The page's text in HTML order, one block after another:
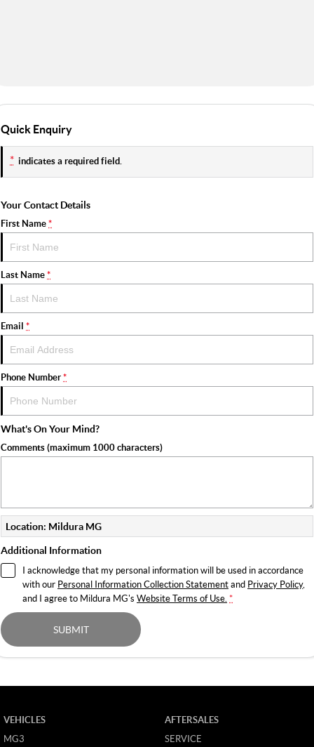
Quick Enquiry
* indicates a required field.
Your Contact Details
First Name*
Last Name*
Email *
Phone Number*
What's On Your Mind?
Comments (maximum 1000 characters)
Location: Mildura MG
Additional Information
I acknowledge that my personal information will be used in accordance
with our Personal Information Collection Statementand Privacy Policy,
and I agree to Mildura MG's Website Terms of Use. *
SUBMIT
VEHICLES
MG3
AFTERSALES
SERVICE